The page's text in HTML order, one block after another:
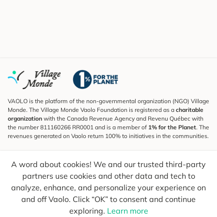
A word about cookies! We and our trusted third-party
partners use cookies and other data and tech to
analyze, enhance, and personalize your experience on
and off Vaolo. Click “OK” to consent and continue
exploring. Learn more
VAOLO is the platform of the non-governmental organization (NGO) Village
Monde. The Village Monde Vaolo Foundation is registered as a charitable
organization with the Canada Revenue Agency and Revenu Québec with
the number 811160266 RR0001 and is a member of 1% for the Planet. The
revenues generated on Vaolo return 100% to initiatives in the communities.
To find out what's new, follow our explorers and receive tips for more
conscious travel.
Your email Send